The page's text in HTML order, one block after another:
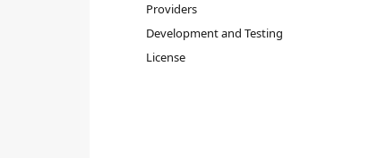
Providers
Development and Testing
License